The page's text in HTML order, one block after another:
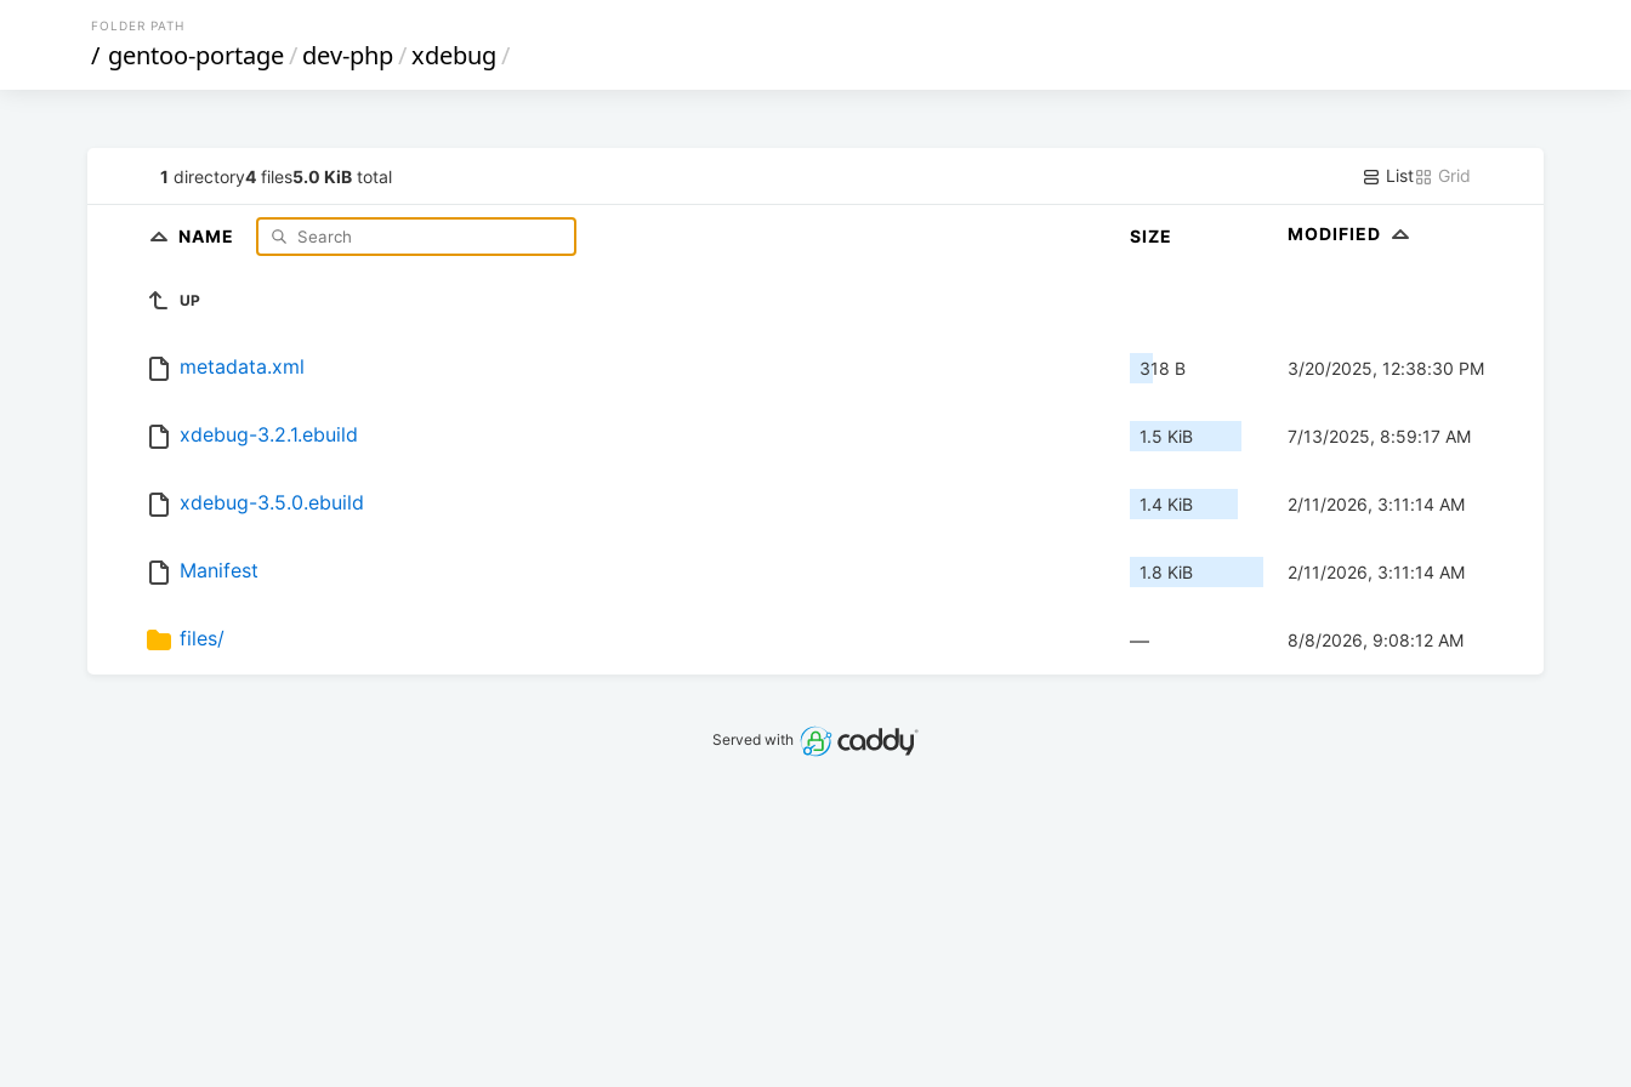
FOLDER PATH
/ gentoo-portage/dev-php/xdebug/
1 directory4 files5.0 KiB total List Grid
NAME SIZE MODIFIED
UP
metadata.xml 318 B 3/20/2025, 12:38:30 PM
xdebug-3.2.1.ebuild 1.5 KiB 7/13/2025, 8:59:17 AM
xdebug-3.5.0.ebuild 1.4 KiB 2/11/2026, 3:11:14 AM
Manifest 1.8 KiB 2/11/2026, 3:11:14 AM
files/ — 8/8/2026, 9:08:12 AM
Served with